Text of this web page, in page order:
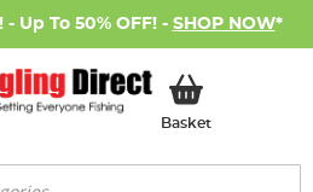
Up To 50% OFF! - SHOP NOW*
BasketMy Basket